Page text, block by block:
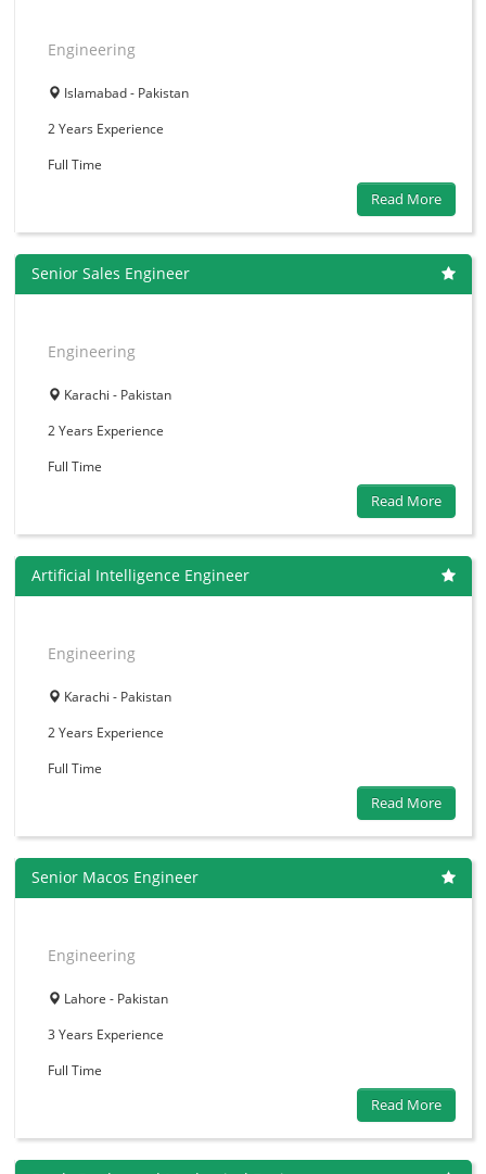
Engineering
Islamabad - Pakistan
2 Years Experience
Full Time
Read More
Senior Sales Engineer
Engineering
Karachi - Pakistan
2 Years Experience
Full Time
Read More
Artificial Intelligence Engineer
Engineering
Karachi - Pakistan
2 Years Experience
Full Time
Read More
Senior Macos Engineer
Engineering
Lahore - Pakistan
3 Years Experience
Full Time
Read More